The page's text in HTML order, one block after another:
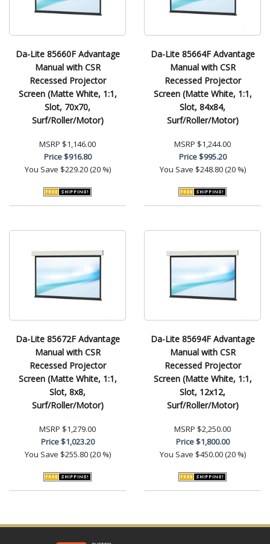
Da-Lite 85660F Advantage
Manual with CSR
Recessed Projector
Screen (Matte White, 1:1,
Slot, 70x70,
Surf/Roller/Motor)
MSRP $1,146.00
Price$916.80
You Save $229.20 (20 %)
Da-Lite 85664F Advantage
Manual with CSR
Recessed Projector
Screen (Matte White, 1:1,
Slot, 84x84,
Surf/Roller/Motor)
MSRP $1,244.00
Price$995.20
You Save $248.80 (20 %)
Da-Lite 85672F Advantage
Manual with CSR
Recessed Projector
Screen (Matte White, 1:1,
Slot, 8x8,
Surf/Roller/Motor)
MSRP $1,279.00
Price$1,023.20
You Save $255.80 (20 %)
Da-Lite 85694F Advantage
Manual with CSR
Recessed Projector
Screen (Matte White, 1:1,
Slot, 12x12,
Surf/Roller/Motor)
MSRP $2,250.00
Price$1,800.00
You Save $450.00 (20 %)